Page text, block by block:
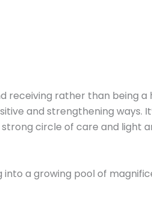
receiving rather than being
and strengthening ways.
circle of care and light
a growing pool of